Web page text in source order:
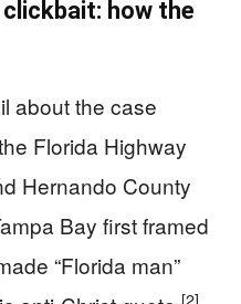
how the
about the case
Florida Highway
Hernando County
Bay first framed
“Florida man”